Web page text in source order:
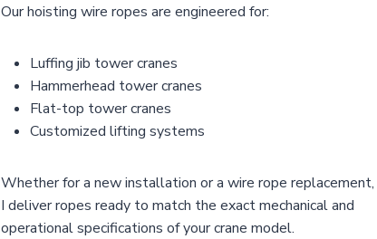
Our hoisting wire ropes are engineered for:
Luffing jib tower cranes
Hammerhead tower cranes
Flat-top tower cranes
Customized lifting systems
Whether for a new installation or a wire rope replacement,
I deliver ropes ready to match the exact mechanical and
operational specifications of your crane model.